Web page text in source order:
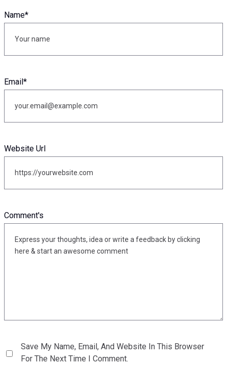
Comment's
Name*
Email *
Website Url
Save My Name, Email, And Website In This Browser
For The Next Time I Comment.